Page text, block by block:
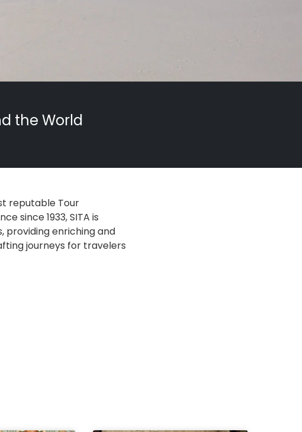
the World
reputable Tour
since 1933, SITA is
providing enriching and
journeys for travelers